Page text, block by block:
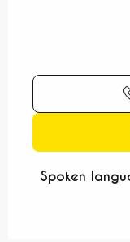
Spoken
Spoken